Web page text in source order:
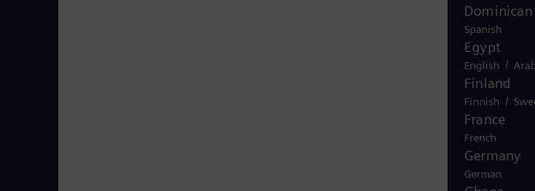
Spanish
Egypt
English /
Finland
Finnish /
France
French
Germany
German